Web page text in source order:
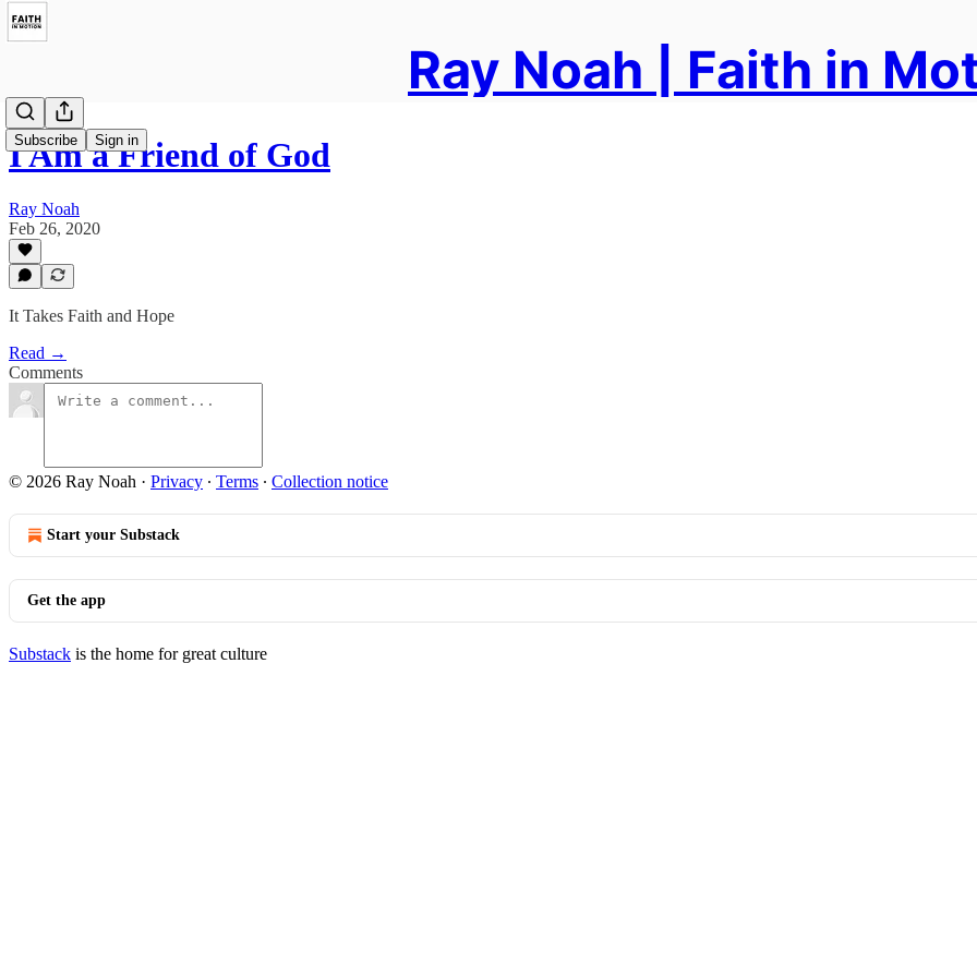
Ray Noah | Faith in
Subscribe Sign in
I Am a Friend of God
Ray Noah
Feb 26, 2020
It Takes Faith and Hope
Read →
Comments
© 2026 Ray Noah · Privacy ∙ Terms ∙ Collection notice
Start your Substack
Get the app
Substack is the home for great culture